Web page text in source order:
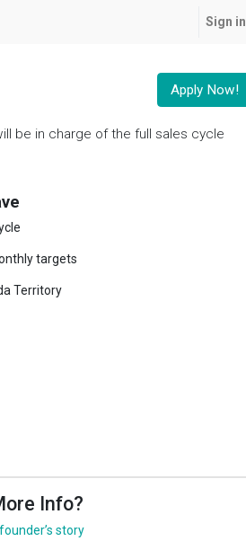
Sign in
Apply Now!
be in charge of the full sales cycle
targets
Territory
Info?
story